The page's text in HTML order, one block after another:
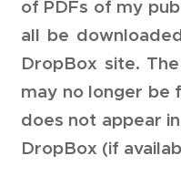
of PDFs of my
all be
DropBox site.
may no longer be
does not appear
DropBox (if